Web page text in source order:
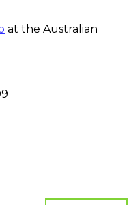
at the Australian